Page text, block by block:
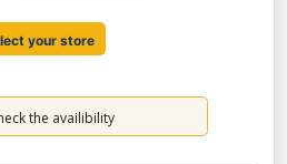
your store
the availibility